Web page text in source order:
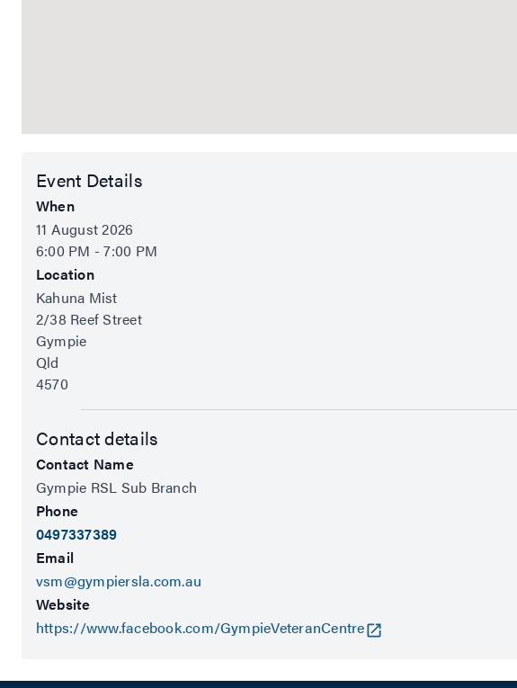
Event Details
When
11 August 2026
6:00 PM - 7:00 PM
Location
Kahuna Mist
2/38 Reef Street
Gympie
Qld
4570
Contact details
Contact Name
Gympie RSL Sub Branch
Phone
0497337389
Email
vsm@gympiersla.com.au
Website
https://www.facebook.com/GympieVeteranCentre